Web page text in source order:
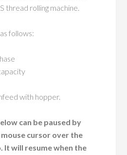
thread rolling machine.
follows:
with hopper.
can be paused by
cursor over the
It will resume when the